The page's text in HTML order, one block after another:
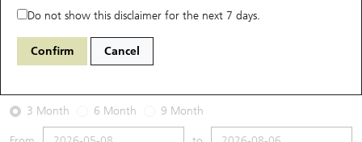
Do not show this disclaimer for the next 7 days.
Confirm Cancel
2026-08-06
Underlying Price 479.2 Outstanding
3 Month 6 Month 9 Month
Warrants Analyzer
New UBS CBBCs
Outstanding Quantity
HSTECH Constituent Stocks